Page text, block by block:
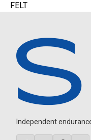
FELT
Independent